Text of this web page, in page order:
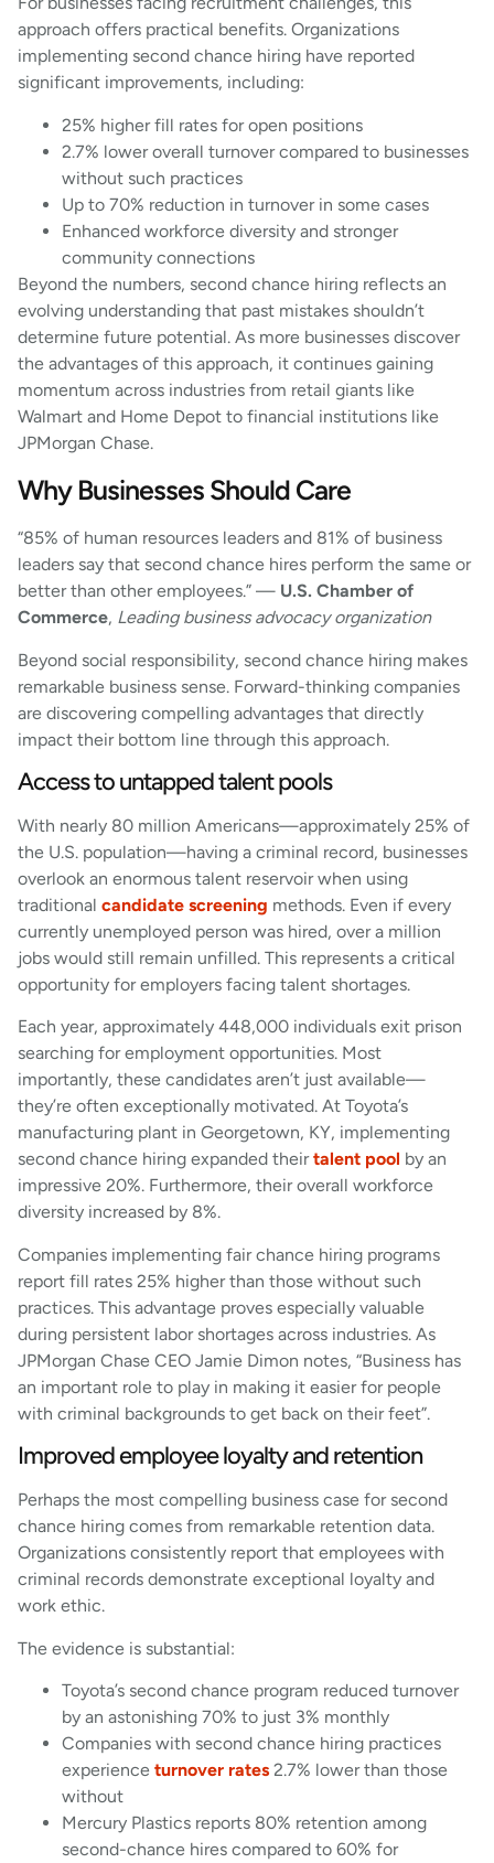
approach offers practical benefits. Organizations
implementing second chance hiring have reported
significant improvements, including:
25% higher fill rates for open positions
2.7% lower overall turnover compared to businesses
without such practices
Up to 70% reduction in turnover in some cases
Enhanced workforce diversity and stronger
community connections
Beyond the numbers, second chance hiring reflects an
evolving understanding that past mistakes shouldn’t
determine future potential. As more businesses discover
the advantages of this approach, it continues gaining
momentum across industries from retail giants like
Walmart and Home Depot to financial institutions like
JPMorgan Chase.
Why Businesses Should Care
“85% of human resources leaders and 81% of business
leaders say that second chance hires perform the same or
better than other employees.” — U.S. Chamber of
Commerce, Leading business advocacy organization
Beyond social responsibility, second chance hiring makes
remarkable business sense. Forward-thinking companies
are discovering compelling advantages that directly
impact their bottom line through this approach.
Access to untapped talent pools
With nearly 80 million Americans—approximately 25% of
the U.S. population—having a criminal record, businesses
overlook an enormous talent reservoir when using
traditional candidate screening methods. Even if every
currently unemployed person was hired, over a million
jobs would still remain unfilled. This represents a critical
opportunity for employers facing talent shortages.
Each year, approximately 448,000 individuals exit prison
searching for employment opportunities. Most
importantly, these candidates aren’t just available—
they’re often exceptionally motivated. At Toyota’s
manufacturing plant in Georgetown, KY, implementing
second chance hiring expanded theirtalent pool by an
impressive 20%. Furthermore, their overall workforce
diversity increased by 8%.
Companies implementing fair chance hiring programs
report fill rates 25% higher than those without such
practices. This advantage proves especially valuable
during persistent labor shortages across industries. As
JPMorgan Chase CEO Jamie Dimon notes, “Business has
an important role to play in making it easier for people
with criminal backgrounds to get back on their feet”.
Improved employee loyalty and retention
Perhaps the most compelling business case for second
chance hiring comes from remarkable retention data.
Organizations consistently report that employees with
criminal records demonstrate exceptional loyalty and
work ethic.
The evidence is substantial:
Toyota’s second chance program reduced turnover
by an astonishing 70% to just 3% monthly
Companies with second chance hiring practices
experience turnover rates 2.7% lower than those
without
Mercury Plastics reports 80% retention among
second-chance hires compared to 60% for